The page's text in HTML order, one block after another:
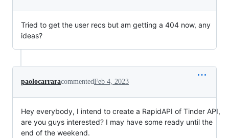
Tried to get the user recs but am getting a 404 now, any
ideas?
paolocarraracommentedFeb 4, 2023
Hey everybody, I intend to create a RapidAPI of Tinder API,
are you guys interested? I may have some ready until the
end of the weekend.